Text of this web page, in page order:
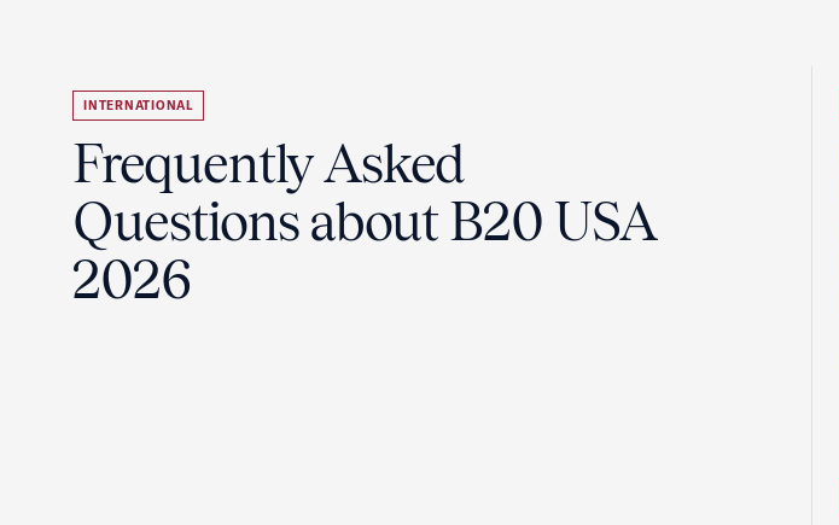
INTERNATIONAL
Frequently Asked
Questions about B20 USA
2026